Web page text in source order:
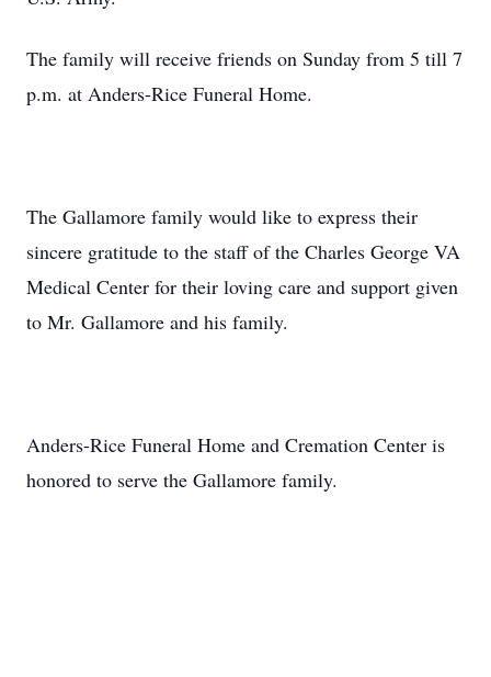
The family will receive friends on Sunday from 5 till 7
p.m. at Anders-Rice Funeral Home.
The Gallamore family would like to express their
sincere gratitude to the staff of the Charles George VA
Medical Center for their loving care and support given
to Mr. Gallamore and his family.
Anders-Rice Funeral Home and Cremation Center is
honored to serve the Gallamore family.